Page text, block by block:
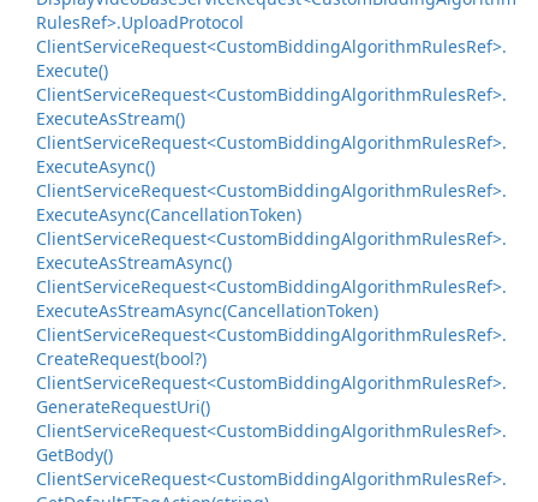
RulesRef>.UploadProtocol
ClientServiceRequest<CustomBiddingAlgorithmRulesRef>.
Execute()
ClientServiceRequest<CustomBiddingAlgorithmRulesRef>.
ExecuteAsStream()
ClientServiceRequest<CustomBiddingAlgorithmRulesRef>.
ExecuteAsync()
ClientServiceRequest<CustomBiddingAlgorithmRulesRef>.
ExecuteAsync(CancellationToken)
ClientServiceRequest<CustomBiddingAlgorithmRulesRef>.
ExecuteAsStreamAsync()
ClientServiceRequest<CustomBiddingAlgorithmRulesRef>.
ExecuteAsStreamAsync(CancellationToken)
ClientServiceRequest<CustomBiddingAlgorithmRulesRef>.
CreateRequest(bool?)
ClientServiceRequest<CustomBiddingAlgorithmRulesRef>.
GenerateRequestUri()
ClientServiceRequest<CustomBiddingAlgorithmRulesRef>.
GetBody()
ClientServiceRequest<CustomBiddingAlgorithmRulesRef>.